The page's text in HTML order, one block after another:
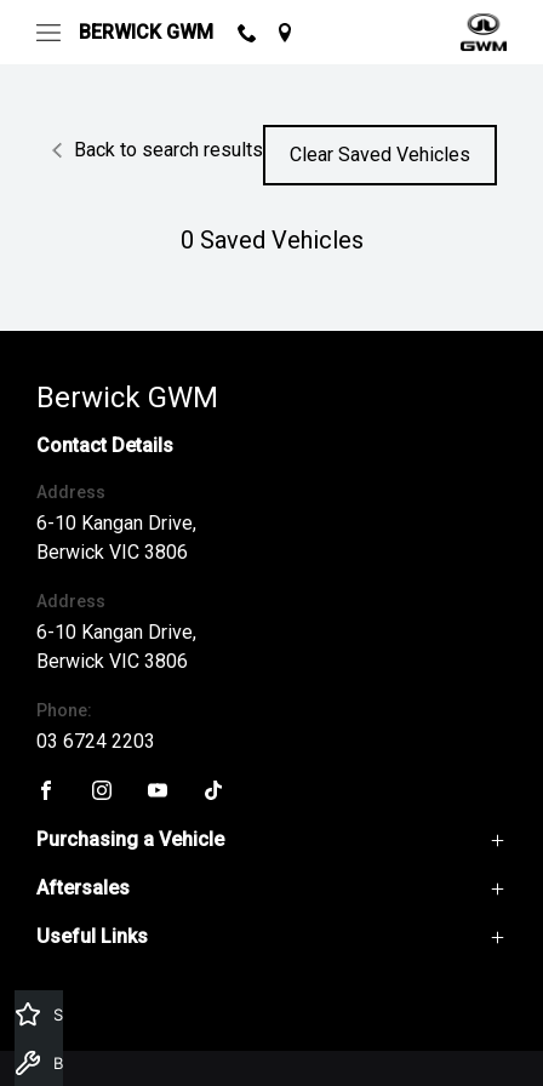
BERWICK GWM
Back to search results Clear Saved Vehicles
0 Saved Vehicles
Berwick GWM
Contact Details
Address
6-10 Kangan Drive,
Berwick VIC 3806
Address
6-10 Kangan Drive,
Berwick VIC 3806
Phone:
03 6724 2203
Purchasing a Vehicle
GWM Ute
Haval H6
Ora
Special Offers
Aftersales
Service
Warranty
Useful Links
Home
Contact Us